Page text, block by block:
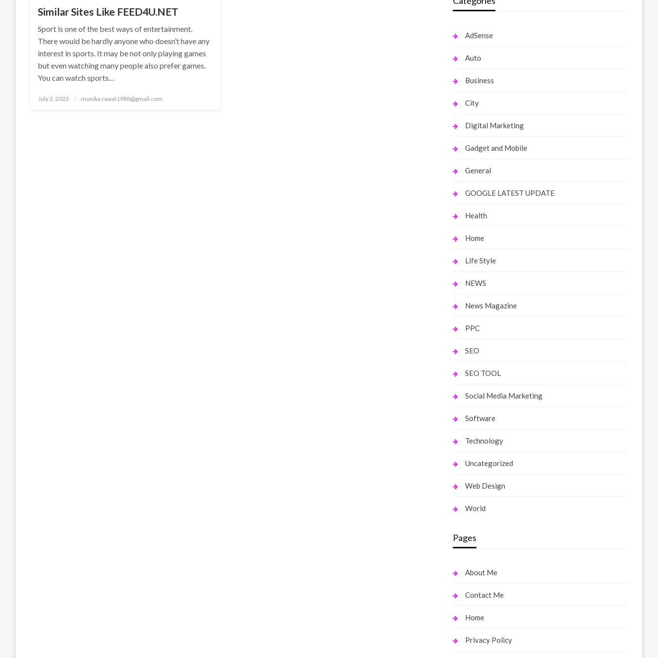
Similar Sites Like FEED4U.NET
Sport is one of the best ways of entertainment.
There would be hardly anyone who doesn’t have any
interest in sports. It may be not only playing games
but even watching many people also prefer games.
You can watch sports…
Posted
July 2, 2022 monika.rawat1988@gmail.com
AdSense
Auto
Business
City
Digital Marketing
Gadget and Mobile
General
GOOGLE LATEST UPDATE
Health
Home
Life Style
NEWS
News Magazine
PPC
SEO
SEO TOOL
Social Media Marketing
Software
Technology
Uncategorized
Web Design
World
Pages
About Me
Contact Me
Home
Privacy Policy